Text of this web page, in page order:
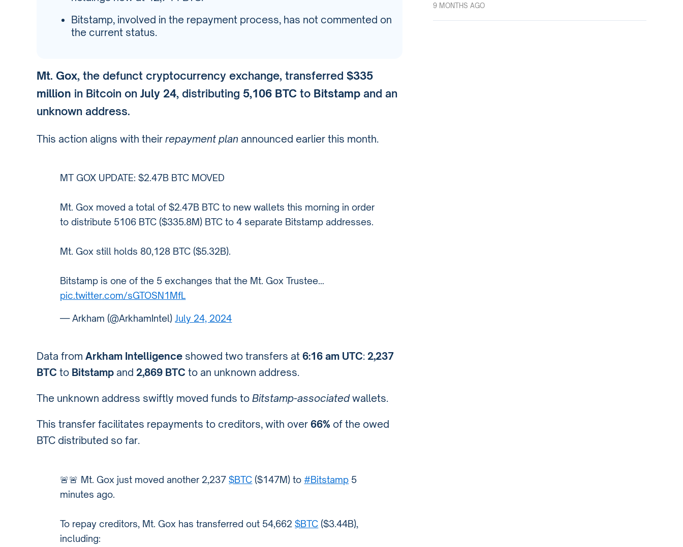
Bitstamp, involved in the repayment process, has not commented on
the current status.
Mt. Gox, the defunct cryptocurrency exchange, transferred $335
million in Bitcoin on July 24, distributing 5,106 BTC to Bitstamp and an
unknown address.
This action aligns with their repayment plan announced earlier this month.
MT GOX UPDATE: $2.47B BTC MOVED
Mt. Gox moved a total of $2.47B BTC to new wallets this morning in order
to distribute 5106 BTC ($335.8M) BTC to 4 separate Bitstamp addresses.
Mt. Gox still holds 80,128 BTC ($5.32B).
Bitstamp is one of the 5 exchanges that the Mt. Gox Trustee…
pic.twitter.com/sGTOSN1MfL
— Arkham (@ArkhamIntel)July 24, 2024
Data from Arkham Intelligence showed two transfers at 6:16 am UTC: 2,237
BTC to Bitstamp and 2,869 BTC to an unknown address.
The unknown address swiftly moved funds to Bitstamp-associatedwallets.
This transfer facilitates repayments to creditors, with over 66% of the owed
BTC distributed so far.
🚨🚨 Mt. Gox just moved another 2,237$BTC ($147M) to #Bitstamp 5
minutes ago.
To repay creditors, Mt. Gox has transferred out 54,662$BTC ($3.44B),
including:
9 MONTHS AGO